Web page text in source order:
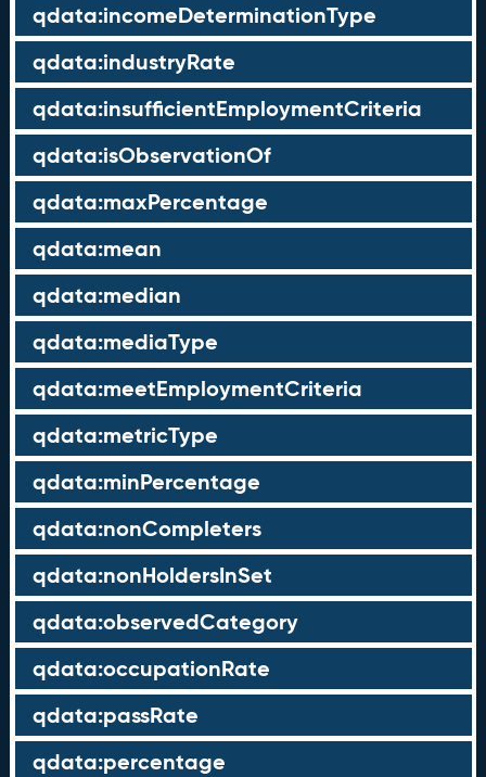
qdata:incomeDeterminationType
qdata:industryRate
qdata:insufficientEmploymentCriteria
qdata:isObservationOf
qdata:maxPercentage
qdata:mean
qdata:median
qdata:mediaType
qdata:meetEmploymentCriteria
qdata:metricType
qdata:minPercentage
qdata:nonCompleters
qdata:nonHoldersInSet
qdata:observedCategory
qdata:occupationRate
qdata:passRate
qdata:percentage